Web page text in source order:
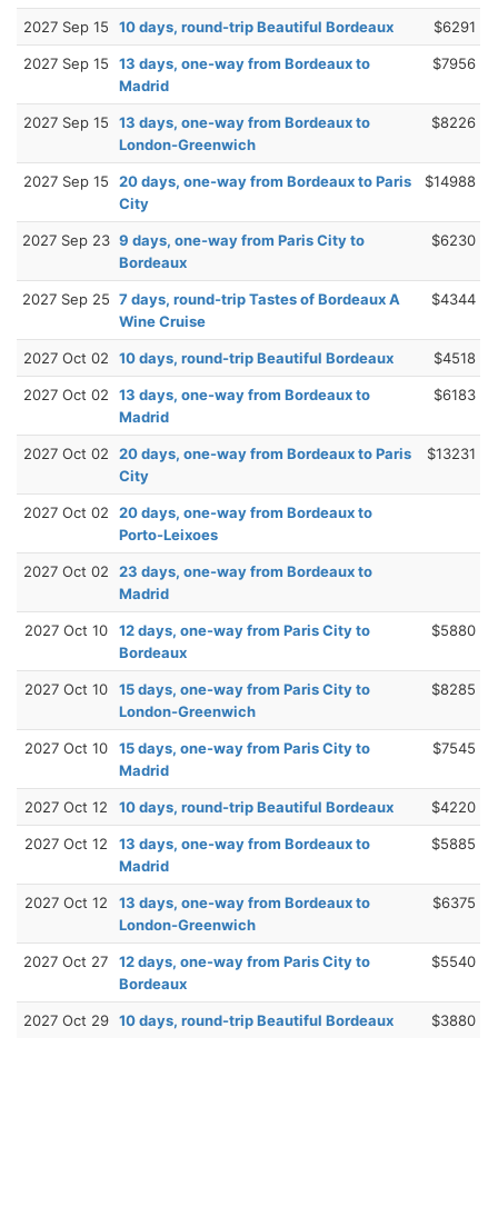
2027 Sep 15 10 days, round-trip Beautiful Bordeaux $6291
2027 Sep 15
13 days, one-way from Bordeaux to
Madrid
$7956
2027 Sep 15
13 days, one-way from Bordeaux to
London-Greenwich
$8226
2027 Sep 15
20 days, one-way from Bordeaux to Paris
City
$14988
2027 Sep 23 9 days, one-way from Paris City to
Bordeaux
$6230
2027 Sep 25 7 days, round-trip Tastes of Bordeaux A
Wine Cruise
$4344
2027 Oct 02 10 days, round-trip Beautiful Bordeaux $4518
2027 Oct 02
13 days, one-way from Bordeaux to
Madrid
$6183
2027 Oct 02
20 days, one-way from Bordeaux to Paris
City
$13231
2027 Oct 02
20 days, one-way from Bordeaux to
Porto-Leixoes
2027 Oct 02
23 days, one-way from Bordeaux to
Madrid
2027 Oct 10
12 days, one-way from Paris City to
Bordeaux
$5880
2027 Oct 10
15 days, one-way from Paris City to
London-Greenwich
$8285
2027 Oct 10
15 days, one-way from Paris City to
Madrid
$7545
2027 Oct 12 10 days, round-trip Beautiful Bordeaux $4220
2027 Oct 12
13 days, one-way from Bordeaux to
Madrid
$5885
2027 Oct 12
13 days, one-way from Bordeaux to
London-Greenwich
$6375
2027 Oct 27
12 days, one-way from Paris City to
Bordeaux
$5540
2027 Oct 29 10 days, round-trip Beautiful Bordeaux $3880